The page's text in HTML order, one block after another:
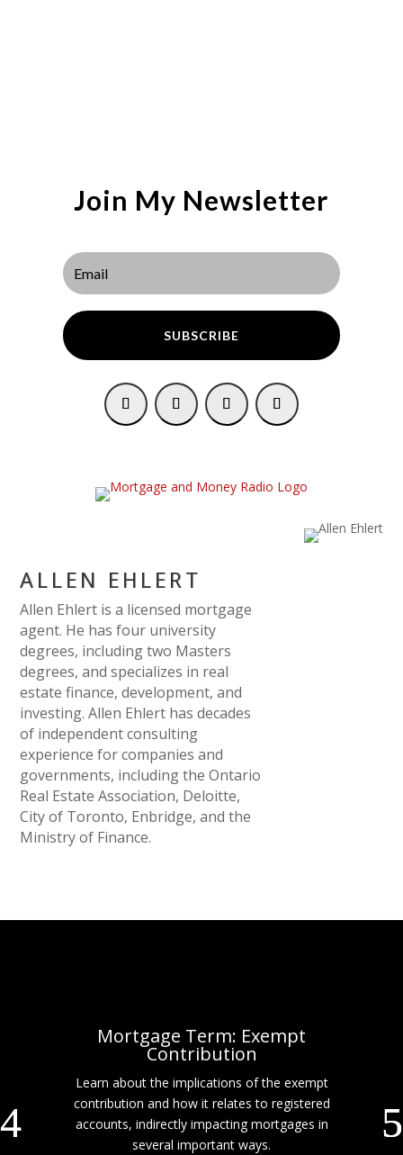
Join My Newsletter
SUBSCRIBE
ALLEN EHLERT
Allen Ehlert is a licensed mortgage
agent. He has four university
degrees, including two Masters
degrees, and specializes in real
estate finance, development, and
investing. Allen Ehlert has decades
of independent consulting
experience for companies and
governments, including the Ontario
Real Estate Association, Deloitte,
City of Toronto, Enbridge, and the
Ministry of Finance.
Mortgage Term: Exempt
Contribution
Learn about the implications of the exempt
contribution and how it relates to registered
accounts, indirectly impacting mortgages in
several important ways.